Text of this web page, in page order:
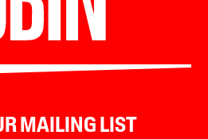
MAILING LIST